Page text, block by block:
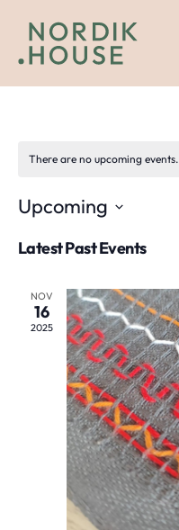
Lifestyle
There are no upcoming events.
Upcoming
date.
Latest Past Events
NOV
16
2025